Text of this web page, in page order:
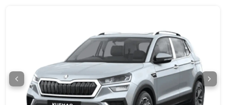
18,09,367
Sportline DSG 19,58,629
Prestige DSG 21,06,751